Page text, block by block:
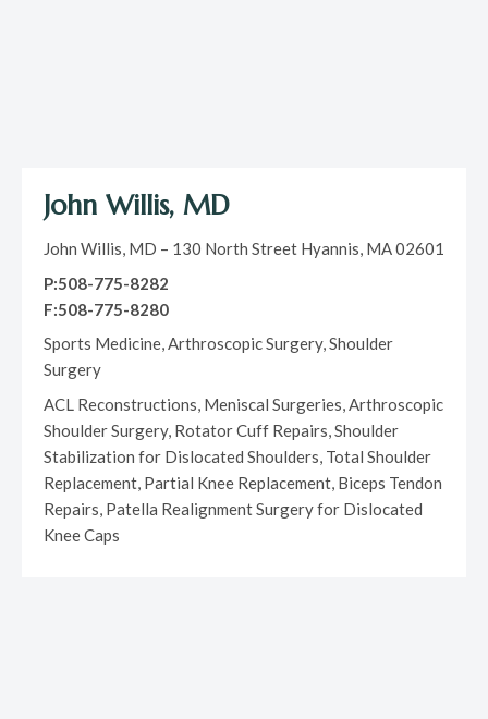
John Willis, MD
John Willis, MD – 130 North Street Hyannis, MA 02601
P:508-775-8282
F:508-775-8280
Sports Medicine, Arthroscopic Surgery, Shoulder
Surgery
ACL Reconstructions, Meniscal Surgeries, Arthroscopic
Shoulder Surgery, Rotator Cuff Repairs, Shoulder
Stabilization for Dislocated Shoulders, Total Shoulder
Replacement, Partial Knee Replacement, Biceps Tendon
Repairs, Patella Realignment Surgery for Dislocated
Knee Caps